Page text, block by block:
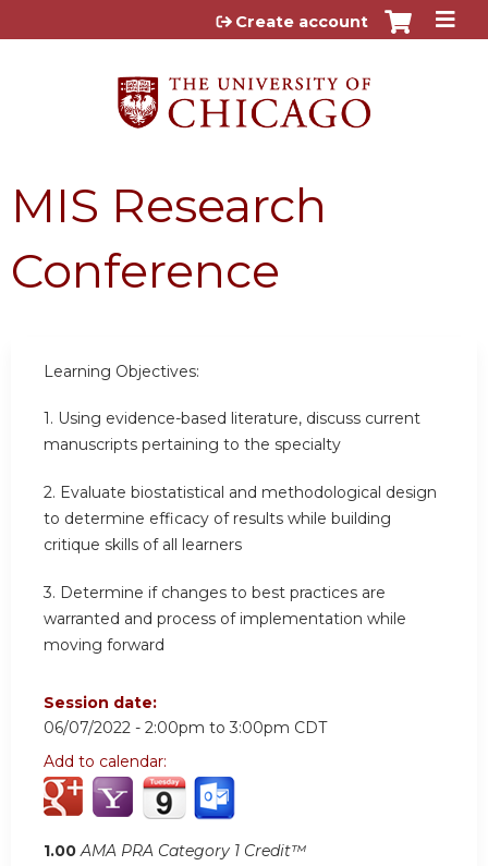
Jump to content
Create account
MIS Research
Conference
Learning Objectives:
1. Using evidence-based literature, discuss current
manuscripts pertaining to the specialty
2. Evaluate biostatistical and methodological design
to determine efficacy of results while building
critique skills of all learners
3. Determine if changes to best practices are
warranted and process of implementation while
moving forward
Session date:
06/07/2022 - 2:00pm to 3:00pm CDT
Add to calendar:
1.00 AMA PRA Category 1 Credit™